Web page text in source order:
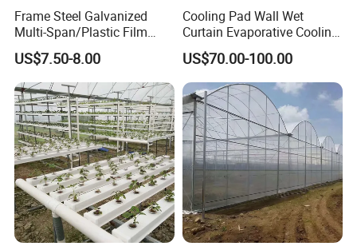
Frame Steel Galvanized
Multi-Span/Plastic Film
Greenhouse with
Hydroponics Irrigation
System for
Strawberry/Flowers/Vegeta
bles
US$7.50-8.00
Cooling Pad Wall Wet
Curtain Evaporative Cooling
Pad for Poultry House
Animal Husbandry
Livestock Equipment Sale
US$70.00-100.00